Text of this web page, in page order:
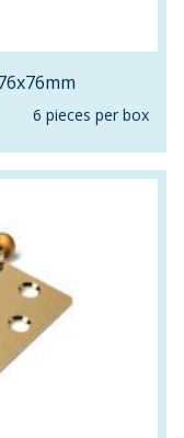
6 pieces per box